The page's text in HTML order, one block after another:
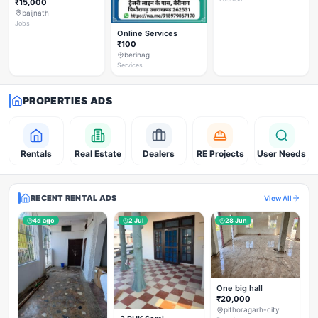
baijnath
Jobs
Online Services
₹100
berinag
Services
PROPERTIES ADS
Rentals Real Estate Dealers RE Projects User Needs
RECENT RENTAL ADS View All
4d ago 2 Jul 28 Jun
One big hall
₹20,000
pithoragarh-city